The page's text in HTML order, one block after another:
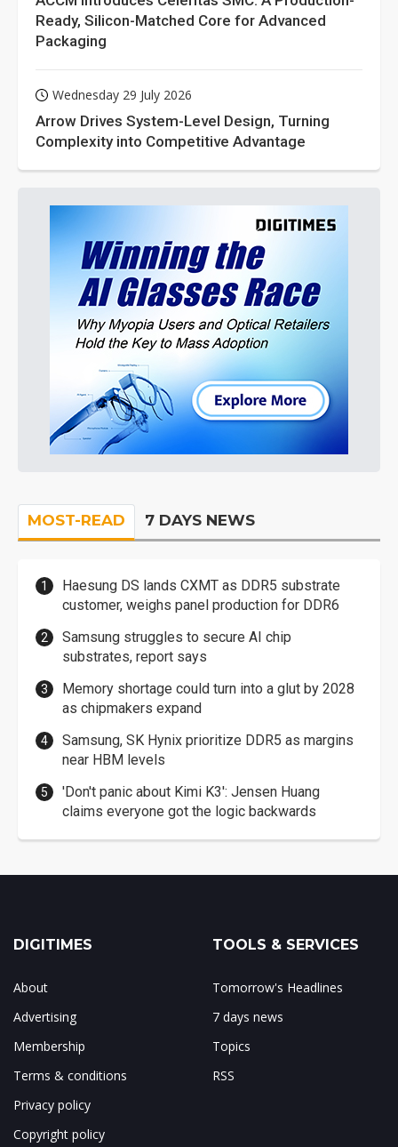
Ready, Silicon-Matched Core for Advanced
Packaging
Wednesday 29 July 2026
Arrow Drives System-Level Design, Turning
Complexity into Competitive Advantage
MOST-READ 7 DAYS NEWS
Haesung DS lands CXMT as DDR5 substrate
customer, weighs panel production for DDR6
Samsung struggles to secure AI chip
substrates, report says
Memory shortage could turn into a glut by 2028
as chipmakers expand
Samsung, SK Hynix prioritize DDR5 as margins
near HBM levels
'Don't panic about Kimi K3': Jensen Huang
claims everyone got the logic backwards
DIGITIMES
About
Advertising
Membership
Terms & conditions
Privacy policy
Copyright policy
TOOLS & SERVICES
Tomorrow's Headlines
7 days news
Topics
RSS